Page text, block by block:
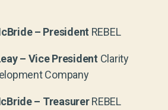
– President REBEL
– Vice President Clarity
Company
– TreasurerREBEL